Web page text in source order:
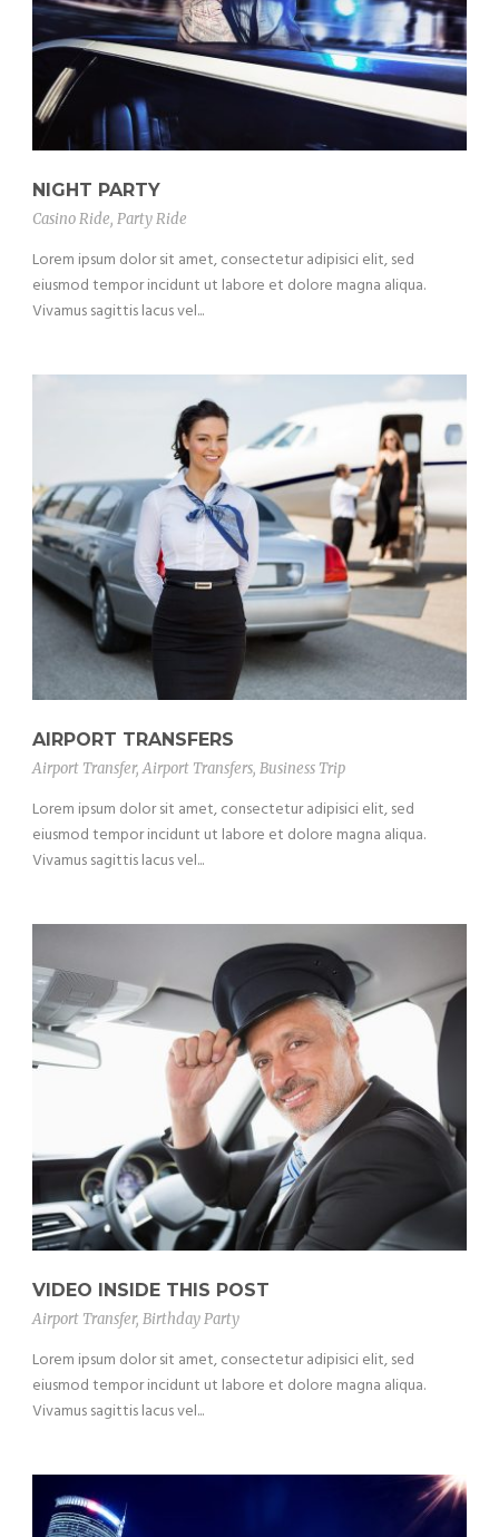
NIGHT PARTY
Casino Ride, Party Ride
Lorem ipsum dolor sit amet, consectetur adipisici elit, sed
eiusmod tempor incidunt ut labore et dolore magna aliqua.
Vivamus sagittis lacus vel...
AIRPORT TRANSFERS
Airport Transfer, Airport Transfers, Business Trip
Lorem ipsum dolor sit amet, consectetur adipisici elit, sed
eiusmod tempor incidunt ut labore et dolore magna aliqua.
Vivamus sagittis lacus vel...
VIDEO INSIDE THIS POST
Airport Transfer, Birthday Party
Lorem ipsum dolor sit amet, consectetur adipisici elit, sed
eiusmod tempor incidunt ut labore et dolore magna aliqua.
Vivamus sagittis lacus vel...